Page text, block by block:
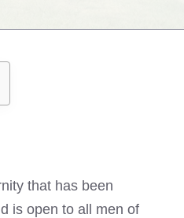
that has been
is open to all men of